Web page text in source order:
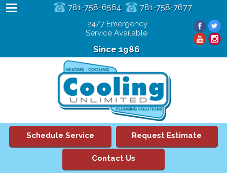
Since 1986
24/7 Emergency
Service Available
781-758-6564 781-758-7677
Schedule Service Request Estimate
Contact Us